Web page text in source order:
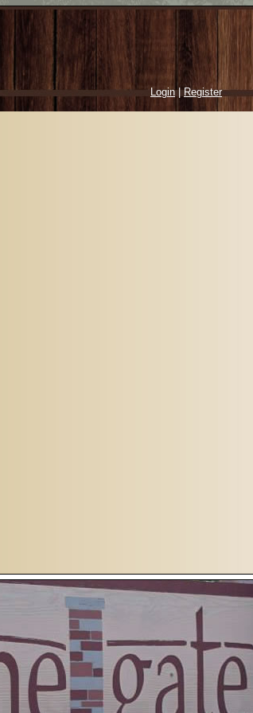
Login|Register